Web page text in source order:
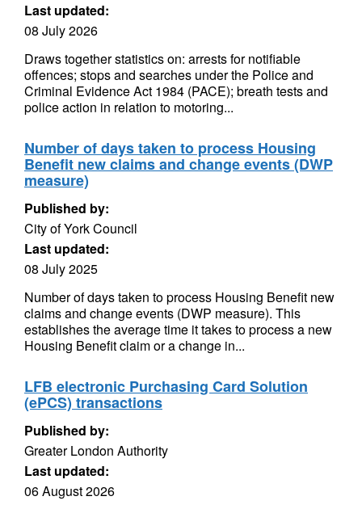
Last updated:
08 July 2026
Draws together statistics on: arrests for notifiable
offences; stops and searches under the Police and
Criminal Evidence Act 1984 (PACE); breath tests and
police action in relation to motoring...
Number of days taken to process Housing
Benefit new claims and change events (DWP
measure)
Published by:
City of York Council
Last updated:
08 July 2025
Number of days taken to process Housing Benefit new
claims and change events (DWP measure). This
establishes the average time it takes to process a new
Housing Benefit claim or a change in...
LFB electronic Purchasing Card Solution
(ePCS) transactions
Published by:
Greater London Authority
Last updated:
06 August 2026